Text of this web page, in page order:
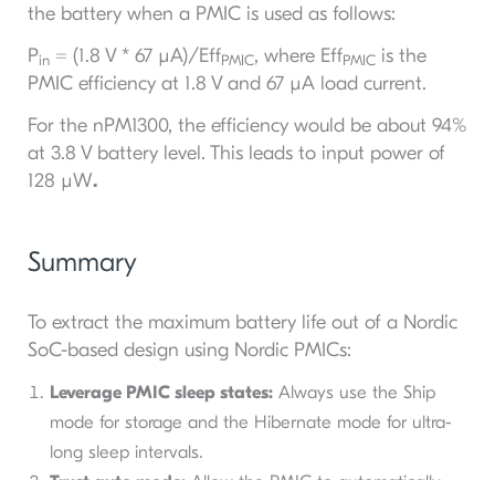
the battery when a PMIC is used as follows:
Pin= (1.8 V * 67 µA)/EffPMIC, where EffPMICis the
PMIC efficiency at 1.8 V and 67 µA load current.
For the nPM1300, the efficiency would be about 94%
at 3.8 V battery level. This leads to input power of
128 µW.
Summary
To extract the maximum battery life out of a Nordic
SoC-based design using Nordic PMICs:
Leverage PMIC sleep states:Always use the Ship
mode for storage and the Hibernate mode for ultra-
long sleep intervals.